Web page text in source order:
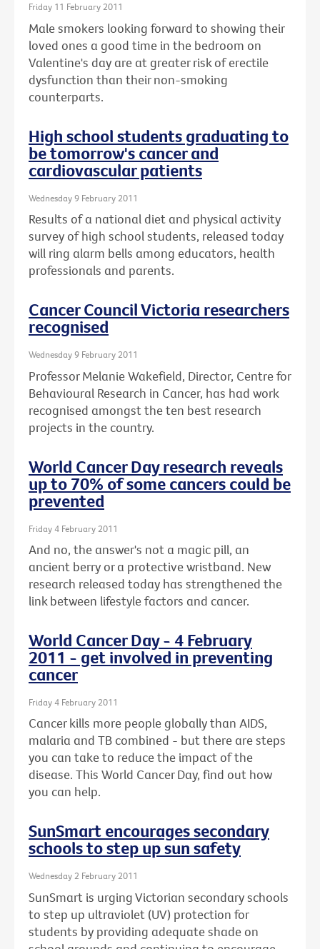
Friday 11 February 2011
Male smokers looking forward to showing their
loved ones a good time in the bedroom on
Valentine's day are at greater risk of erectile
dysfunction than their non-smoking
counterparts.
High school students graduating to
be tomorrow's cancer and
cardiovascular patients
Wednesday 9 February 2011
Results of a national diet and physical activity
survey of high school students, released today
will ring alarm bells among educators, health
professionals and parents.
Cancer Council Victoria researchers
recognised
Wednesday 9 February 2011
Professor Melanie Wakefield, Director, Centre for
Behavioural Research in Cancer, has had work
recognised amongst the ten best research
projects in the country.
World Cancer Day research reveals
up to 70% of some cancers could be
prevented
Friday 4 February 2011
And no, the answer's not a magic pill, an
ancient berry or a protective wristband. New
research released today has strengthened the
link between lifestyle factors and cancer.
World Cancer Day - 4 February
2011 - get involved in preventing
cancer
Friday 4 February 2011
Cancer kills more people globally than AIDS,
malaria and TB combined - but there are steps
you can take to reduce the impact of the
disease. This World Cancer Day, find out how
you can help.
SunSmart encourages secondary
schools to step up sun safety
Wednesday 2 February 2011
SunSmart is urging Victorian secondary schools
to step up ultraviolet (UV) protection for
students by providing adequate shade on